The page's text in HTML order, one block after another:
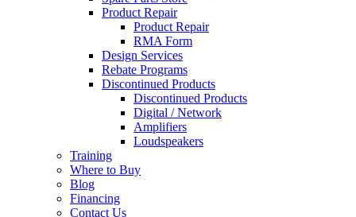
Product Repair
Product Repair
RMA Form
Design Services
Rebate Programs
Discontinued Products
Discontinued Products
Digital / Network
Amplifiers
Loudspeakers
Training
Where to Buy
Blog
Financing
Contact Us